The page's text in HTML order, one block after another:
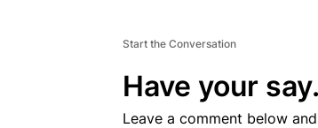
Start the Conversation
Have your say.
Leave a comment below